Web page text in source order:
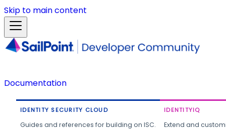
Skip to main content
Documentation
IDENTITY SECURITY CLOUD
Guides and references for building on ISC.
IDENTITYIQ
Extend and